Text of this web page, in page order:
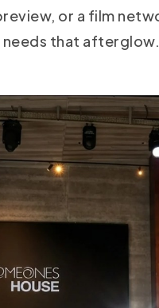
or a film
needs that afterglow.